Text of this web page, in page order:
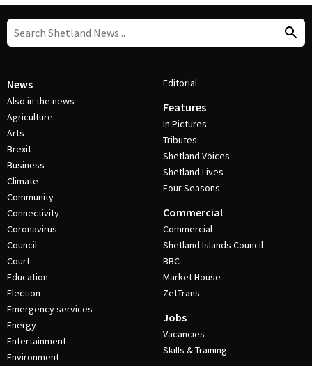
News
Also in the news
Agriculture
Arts
Brexit
Business
Climate
Community
Connectivity
Coronavirus
Council
Court
Education
Election
Emergency services
Energy
Entertainment
Environment
Editorial
Features
In Pictures
Tributes
Shetland Voices
Shetland Lives
Four Seasons
Commercial
Commercial
Shetland Islands Council
BBC
Market House
ZetTrans
Jobs
Vacancies
Skills & Training